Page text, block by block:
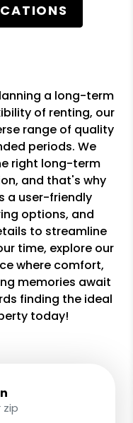
a long-term
of renting, our
range of quality
periods. We
right long-term
and that's why
a user-friendly
options, and
to streamline
time, explore our
where comfort,
memories await
finding the ideal
today!